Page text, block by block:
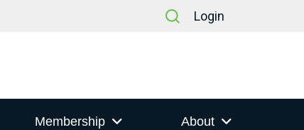
Login
Membership About